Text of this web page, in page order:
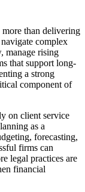
more than delivering
complex
manage rising
that support long-
a strong
component of
on client service
as a
forecasting,
firms can
legal practices are
financial